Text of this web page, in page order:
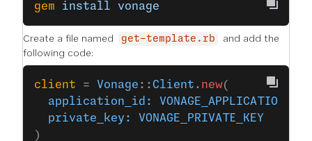
gem install vonage
Create a file named get-template.rb
and add the
following code:
client = Vonage ::Client . new(
  application_id:
VONAGE_APPLICATION_ID
  private_key:
VONAGE_PRIVATE_KEY
)